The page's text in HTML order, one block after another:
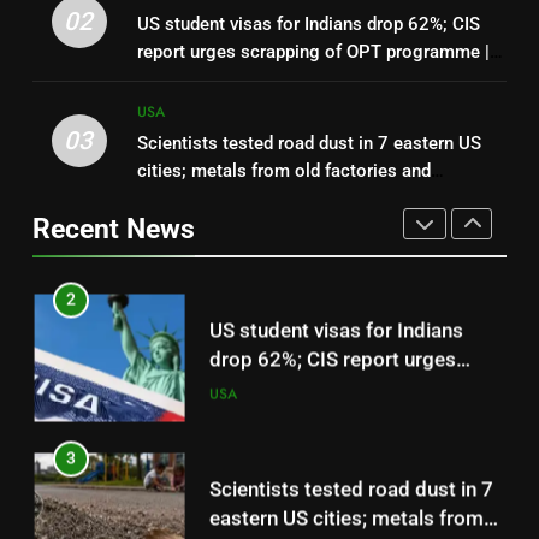
02
US student visas for Indians drop 62%; CIS
report urges scrapping of OPT programme |
03
USA
Scientists tested road dust in 7 eastern US
cities; metals from old factories and
parks and schools
Recent News
In 2025, CBP agents entered
Leo Feler’s Chicago property
about $30,000 in damage
2
US student visas for Indians
drop 62%; CIS report urges
scrapping of OPT programme |
World News
3
Scientists tested road dust in 7
eastern US cities; metals from
old factories and decades-old
USA
4
Florida woman flight instructor
safely lands an aircraft on busy